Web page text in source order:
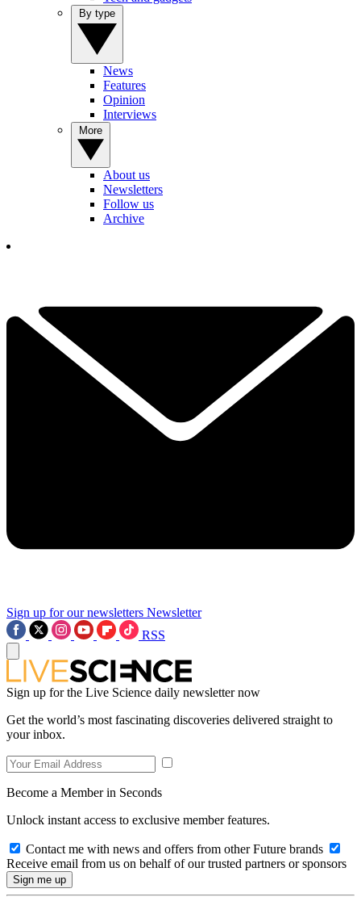
News
Features
Opinion
Interviews
About us
Newsletters
Follow us
Archive
Sign up for our newsletters Newsletter
RSS
Sign up for the Live Science daily newsletter now
Get the world’s most fascinating discoveries delivered straight to
your inbox.
Become a Member in Seconds
Unlock instant access to exclusive member features.
Contact me with news and offers from other Future brands
Receive email from us on behalf of our trusted partners or sponsors